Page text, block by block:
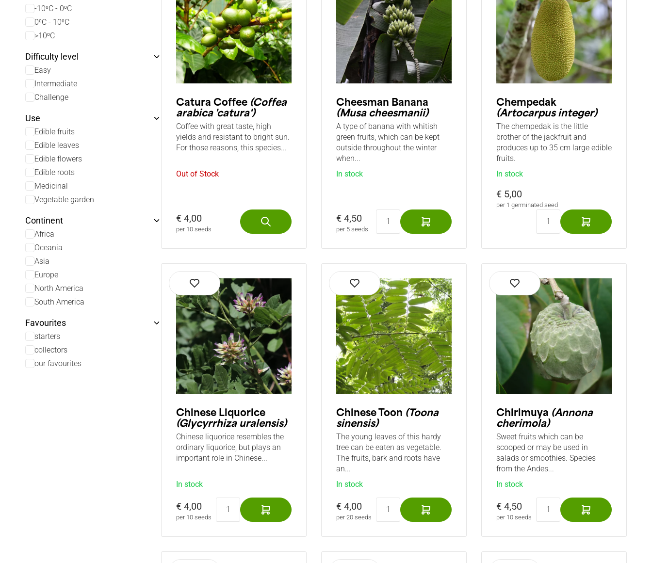
-10⁰C - 0⁰C
0⁰C - 10⁰C
>10⁰C
Difficulty level
Easy
Intermediate
Challenge
Use
Edible fruits
Edible leaves
Edible flowers
Edible roots
Medicinal
Vegetable garden
Continent
Africa
Oceania
Asia
Europe
North America
South America
Favourites
starters
collectors
our favourites
Catura Coffee (Coffea
arabica 'catura')
Coffee with great taste, high
yields and resistant to bright sun.
For those reasons, this species...
Out of Stock
€ 4,00
per 10 seeds
Cheesman Banana
(Musa cheesmanii)
A type of banana with whitish
green fruits, which can be kept
outside throughout the winter
when...
In stock
€ 4,50
per 5 seeds
Chempedak
(Artocarpus integer)
The chempedak is the little
brother of the jackfruit and
produces up to 35 cm large edible
fruits.
In stock
€ 5,00
per 1 germinated seed
Chinese Liquorice
(Glycyrrhiza uralensis)
Chinese liquorice resembles the
ordinary liquorice, but plays an
important role in Chinese...
In stock
€ 4,00
per 10 seeds
Chinese Toon (Toona
sinensis)
The young leaves of this hardy
tree can be eaten as vegetable.
The fruits, bark and roots have
an...
In stock
€ 4,00
per 20 seeds
Chirimuya (Annona
cherimola)
Sweet fruits which can be
scooped or may be used in
salads or smoothies. Species
from the Andes...
In stock
€ 4,50
per 10 seeds